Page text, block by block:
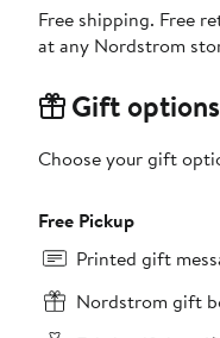
Free shipping. Free
at any Nordstrom
Gift options
Choose your gift
Free Pickup
Printed gift
Nordstrom gift